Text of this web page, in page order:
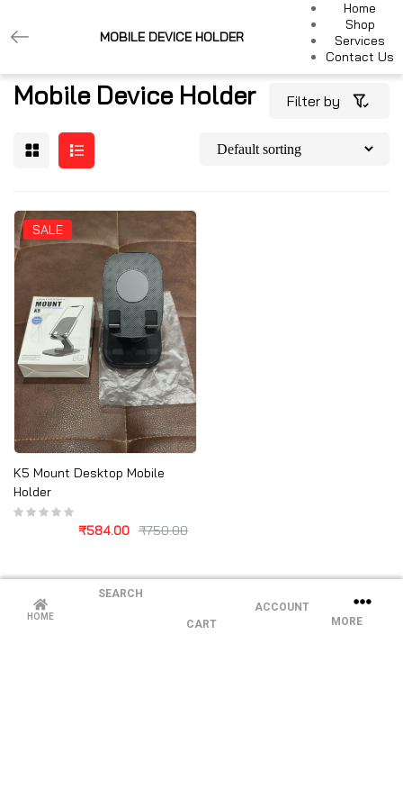
MOBILE DEVICE HOLDER
Home
Shop
Services
Contact Us
Mobile Device Holder Filter by
SALE
K5 Mount Desktop Mobile
Holder
₹750.00
₹584.00
HOME
SEARCH
CART
ACCOUNT
MORE